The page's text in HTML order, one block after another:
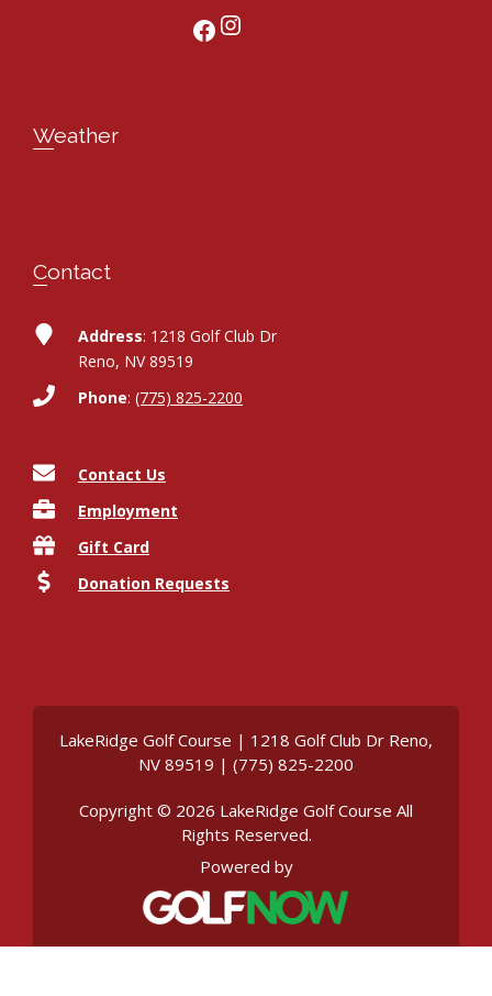
Facebook
Instagram
Weather
Contact
Address: 1218 Golf Club Dr
Reno, NV 89519
Phone: (775) 825-2200
Contact Us
Employment
Gift Card
Donation Requests
LakeRidge Golf Course | 1218 Golf Club Dr Reno,
NV 89519 | (775) 825-2200
Copyright © 2026 LakeRidge Golf Course All
Rights Reserved.
Powered by